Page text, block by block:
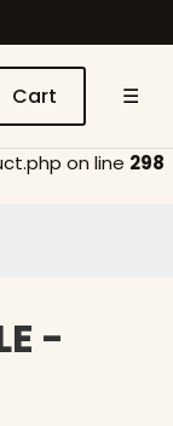
Cart ☰
on line 298
-